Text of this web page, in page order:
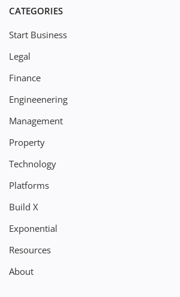
CATEGORIES
Start Business
Legal
Finance
Engineenering
Management
Property
Technology
Platforms
Build X
Exponential
Resources
About